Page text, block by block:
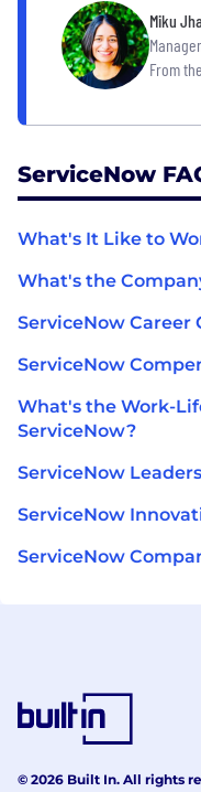
Miku Jha
From
ServiceNow
What's It Like to
What's the
ServiceNow Career
ServiceNow
What's the Work-
ServiceNow?
ServiceNow
ServiceNow
ServiceNow
© 2026 Built In. All rights